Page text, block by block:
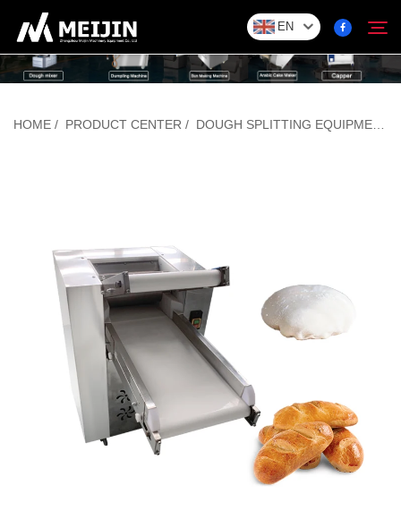
EN
Company
Service
Contact
Search
HOME / PRODUCT CENTER / DOUGH SPLITTING EQUIPMENT